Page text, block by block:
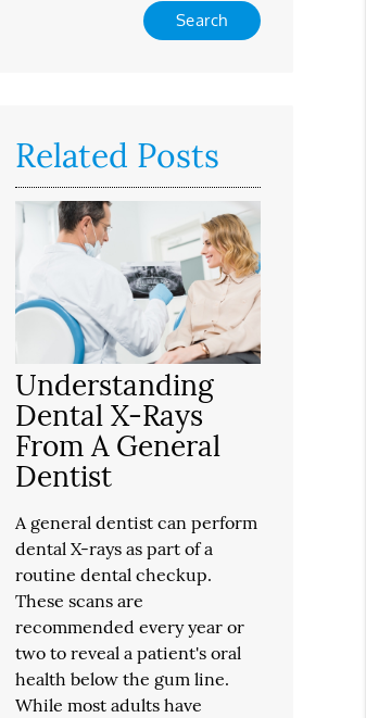
Related Posts
Understanding
Dental X-Rays
From A General
Dentist
A general dentist can perform
dental X-rays as part of a
routine dental checkup.
These scans are
recommended every year or
two to reveal a patient's oral
health below the gum line.
While most adults have